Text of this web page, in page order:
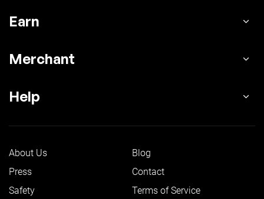
Earn
Merchant
Help
About Us
Blog
Press
Contact
Safety
Terms of Service